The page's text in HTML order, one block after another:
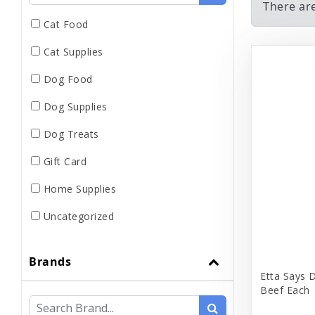
Cat Food
Cat Supplies
Dog Food
Dog Supplies
Dog Treats
Gift Card
Home Supplies
Uncategorized
Brands
There
Etta Says
Beef Each